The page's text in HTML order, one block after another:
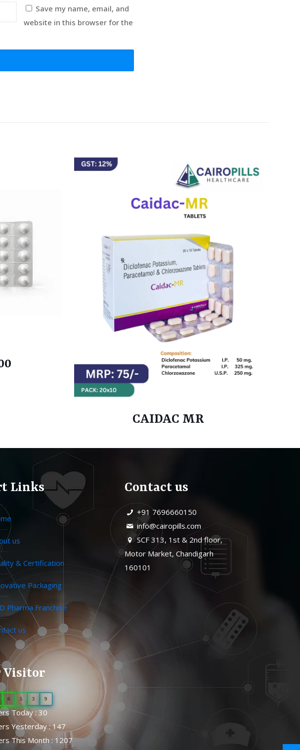
Save my name, email, and
website in this browser for the
CAIDAC MR
Links
us
& Certification
Packaging
Pharma Franchise
us
Visitor
6 5 3 9
Today : 30
Yesterday : 147
This Month : 1207
Contact us
+91 7696660150
info@cairopills.com
SCF 313, 1st & 2nd floor,
Motor Market, Chandigarh
160101